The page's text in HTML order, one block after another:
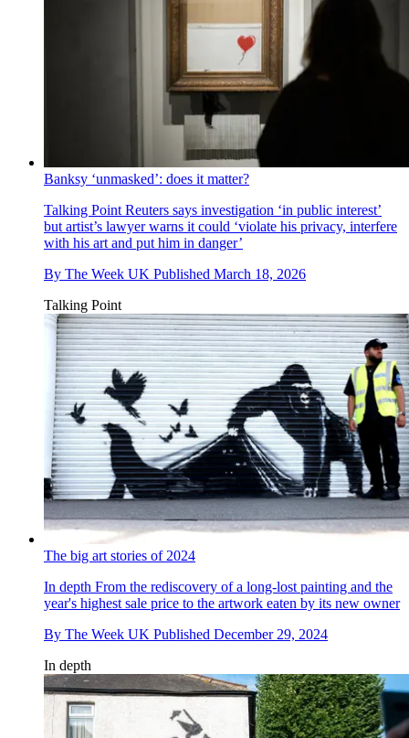
Banksy ‘unmasked’: does it matter?
Talking Point Reuters says investigation ‘in public interest’
but artist’s lawyer warns it could ‘violate his privacy, interfere
with his art and put him in danger’
By The Week UK Published March 18, 2026
Talking Point
The big art stories of 2024
In depth From the rediscovery of a long-lost painting and the
year's highest sale price to the artwork eaten by its new owner
By The Week UK Published December 29, 2024
In depth